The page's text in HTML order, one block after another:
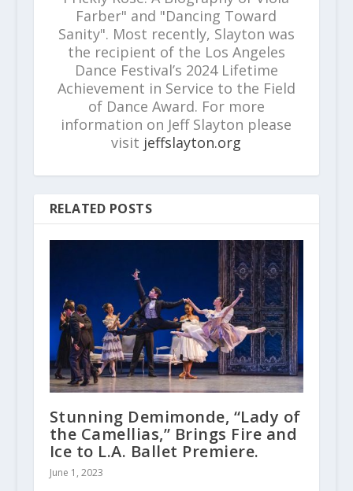
Farber" and "Dancing Toward
Sanity". Most recently, Slayton was
the recipient of the Los Angeles
Dance Festival’s 2024 Lifetime
Achievement in Service to the Field
of Dance Award. For more
information on Jeff Slayton please
visit jeffslayton.org
RELATED POSTS
Stunning Demimonde, “Lady of
the Camellias,” Brings Fire and
Ice to L.A. Ballet Premiere.
June 1, 2023